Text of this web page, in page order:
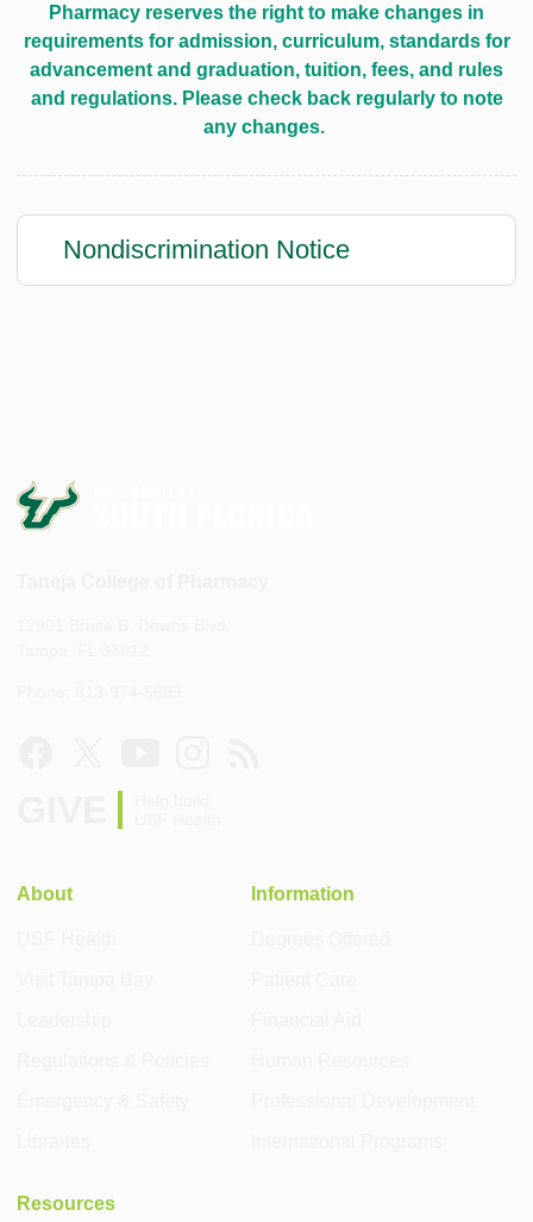
Pharmacy reserves the right to make changes in
requirements for admission, curriculum, standards for
advancement and graduation, tuition, fees, and rules
and regulations. Please check back regularly to note
any changes.
Nondiscrimination Notice
About Information
Resources